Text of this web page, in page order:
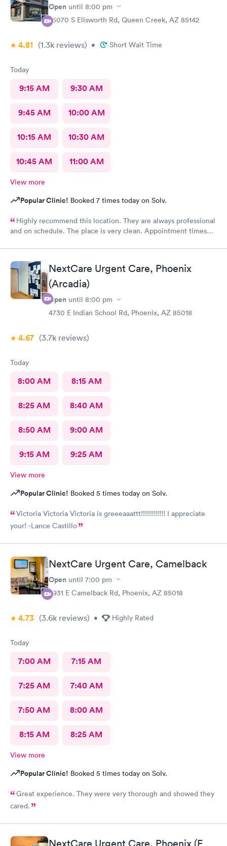
Open until 8:00 pm
25070 S Ellsworth Rd, Queen Creek, AZ 85142
4.81 (1.3k reviews) • Short Wait Time
Today
9:15 AM 9:30 AM
9:45 AM 10:00 AM
10:15 AM 10:30 AM
10:45 AM 11:00 AM
View more
Popular Clinic! Booked 7 times today on Solv.
Highly recommend this location. They are always professional
and on schedule. The place is very clean. Appointment times
recommended them to our neighbors and they are very happy
with this location as well.NextCare Urgent Care, Phoenix
(Arcadia)
Open until 8:00 pm
4730 E Indian School Rd, Phoenix, AZ 85018
4.67 (3.7k reviews)
Today
8:00 AM 8:15 AM
8:25 AM 8:40 AM
8:50 AM 9:00 AM
9:15 AM 9:25 AM
View more
Popular Clinic! Booked 5 times today on Solv.
Victoria Victoria Victoria is greeeaaattt!!!!!!!!!!!! I appreciate
your! -Lance Castillo
NextCare Urgent Care, Camelback
Open until 7:00 pm
3931 E Camelback Rd, Phoenix, AZ 85018
4.73 (3.6k reviews) • Highly Rated
Today
7:00 AM 7:15 AM
7:25 AM 7:40 AM
7:50 AM 8:00 AM
8:15 AM 8:25 AM
View more
Popular Clinic! Booked 5 times today on Solv.
Great experience. They were very thorough and showed they
cared.
NextCare Urgent Care, Phoenix (E